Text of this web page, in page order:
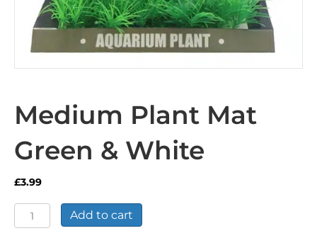
Medium Plant Mat
Green & White
£3.99
Medium
Plant
Add to cart